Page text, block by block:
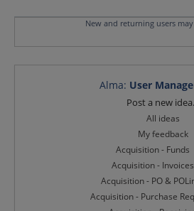
New and returning users may
Alma: User
Post a new
All ideas
My feedback
Acquisition - Funds
Acquisition - Invoices
Acquisition - PO &
Acquisition - Purchase